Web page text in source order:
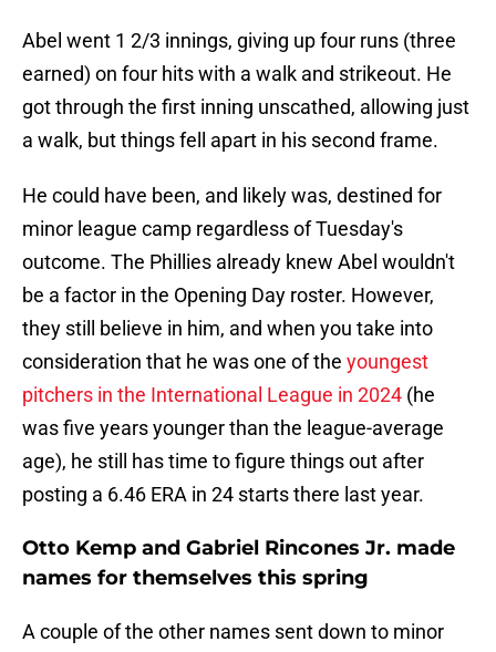
Abel went 1 2/3 innings, giving up four runs (three
earned) on four hits with a walk and strikeout. He
got through the first inning unscathed, allowing just
a walk, but things fell apart in his second frame.
He could have been, and likely was, destined for
minor league camp regardless of Tuesday's
outcome. The Phillies already knew Abel wouldn't
be a factor in the Opening Day roster. However,
they still believe in him, and when you take into
consideration that he was one of the youngest
pitchers in the International League in 2024 (he
was five years younger than the league-average
age), he still has time to figure things out after
posting a 6.46 ERA in 24 starts there last year.
Otto Kemp and Gabriel Rincones Jr. made
names for themselves this spring
A couple of the other names sent down to minor